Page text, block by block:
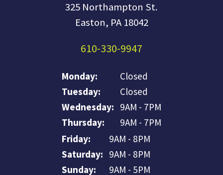
325 Northampton St.
Easton, PA 18042
610-330-9947
Monday:
Closed
Tuesday:
Closed
Wednesday: 9AM - 7PM
Thursday:
9AM - 7PM
Friday:
9AM - 8PM
Saturday: 9AM - 8PM
Sunday:
9AM - 5PM